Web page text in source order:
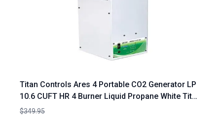
Titan Controls Ares 4 Portable CO2 Generator LP
10.6 CUFT HR 4 Burner Liquid Propane White Titan
Portable Generator
$349.95